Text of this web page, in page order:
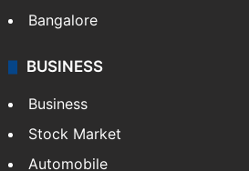
Bangalore
BUSINESS
Business
Stock Market
Automobile